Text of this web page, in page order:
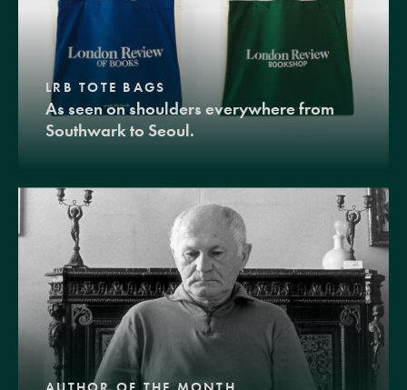
LRB TOTE BAGS
As seen on shoulders everywhere from
Southwark to Seoul.